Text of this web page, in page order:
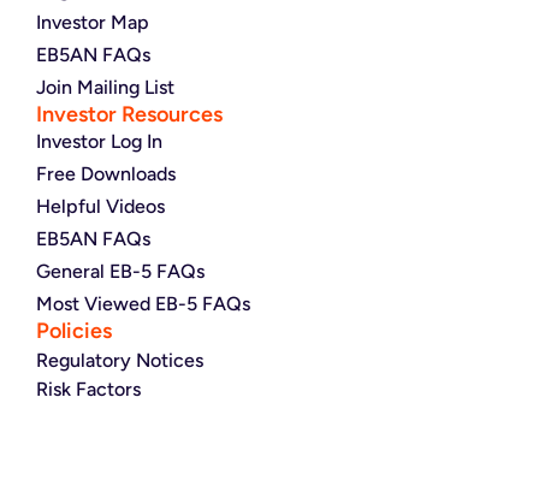
Investor Map
EB5AN FAQs
Join Mailing List
Investor Resources
Investor Log In
Free Downloads
Helpful Videos
EB5AN FAQs
General EB-5 FAQs
Most Viewed EB-5 FAQs
Policies
Regulatory Notices
Risk Factors